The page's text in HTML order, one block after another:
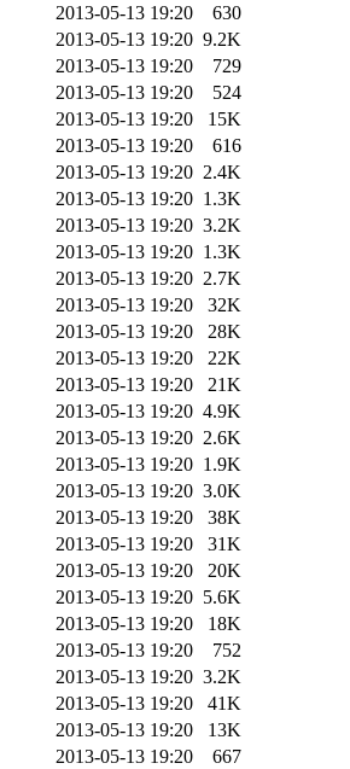
2013-05-13 19:20
630
2013-05-13 19:20 9.2K
2013-05-13 19:20
729
2013-05-13 19:20
524
2013-05-13 19:20
15K
2013-05-13 19:20
616
2013-05-13 19:20 2.4K
2013-05-13 19:20 1.3K
2013-05-13 19:20 3.2K
2013-05-13 19:20 1.3K
2013-05-13 19:20 2.7K
2013-05-13 19:20
32K
2013-05-13 19:20
28K
2013-05-13 19:20
22K
2013-05-13 19:20
21K
2013-05-13 19:20 4.9K
2013-05-13 19:20 2.6K
2013-05-13 19:20 1.9K
2013-05-13 19:20 3.0K
2013-05-13 19:20
38K
2013-05-13 19:20
31K
2013-05-13 19:20
20K
2013-05-13 19:20 5.6K
2013-05-13 19:20
18K
2013-05-13 19:20
752
2013-05-13 19:20 3.2K
2013-05-13 19:20
41K
2013-05-13 19:20
13K
2013-05-13 19:20
667